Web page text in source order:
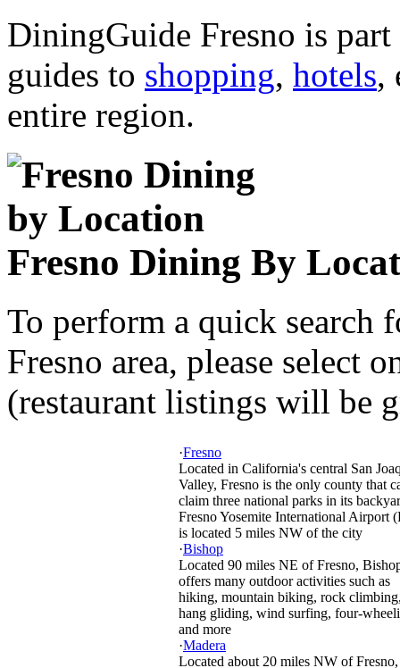
DiningGuide Fresno is
guides to shopping, hotels,
entire region.
Fresno Dining By
To perform a quick search
Fresno area, please select
(restaurant listings will be
·Fresno
Located in California's central San
Valley, Fresno is the only county that
claim three national parks in its
Fresno Yosemite International Airport
is located 5 miles NW of the city
·Bishop
Located 90 miles NE of Fresno,
offers many outdoor activities such as
hiking, mountain biking, rock
hang gliding, wind surfing, four-
and more
·Madera
Located about 20 miles NW of